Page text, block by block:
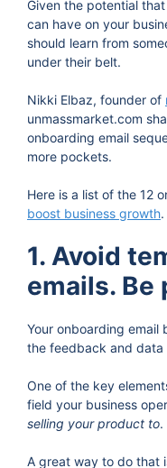
Given the potential
can have on your
should learn from
under their belt.
Nikki Elbaz, founder of
unmassmarket.com
onboarding email
more pockets.
Here is a list of the 12
boost business growth.
1. Avoid
emails. Be
Your onboarding email
the feedback and data
One of the key
field your business
selling your product to.
A great way to do that